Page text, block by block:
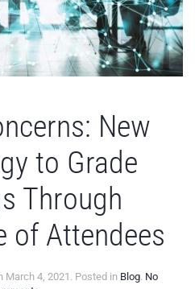
New
to Grade
Through
of Attendees
March 4, 2021 . Posted in Blog. No